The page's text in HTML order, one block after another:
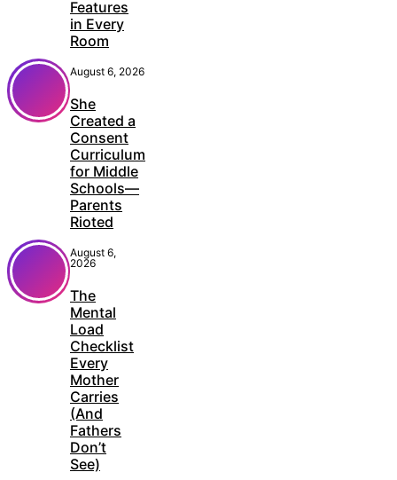
Features
in Every
Room
August 6, 2026
She
Created a
Consent
Curriculum
for Middle
Schools—
Parents
Rioted
August 6,
2026
The
Mental
Load
Checklist
Every
Mother
Carries
(And
Fathers
Don’t
See)